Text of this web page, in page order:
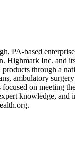
PA-based
Highmark Inc. and
products through a
ambulatory
on meeting
knowledge,